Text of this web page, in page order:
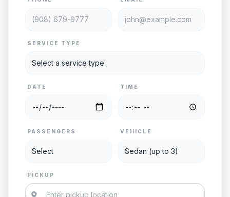
SERVICE TYPE
DATE TIME
PASSENGERS VEHICLE
PICKUP